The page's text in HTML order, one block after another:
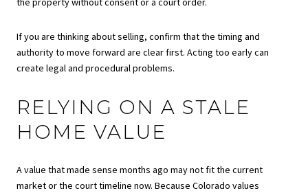
If you are thinking about selling, confirm that the timing and
authority to move forward are clear first. Acting too early can
create legal and procedural problems.
RELYING ON A STALE
HOME VALUE
A value that made sense months ago may not fit the current
market or the court timeline now. Because Colorado values